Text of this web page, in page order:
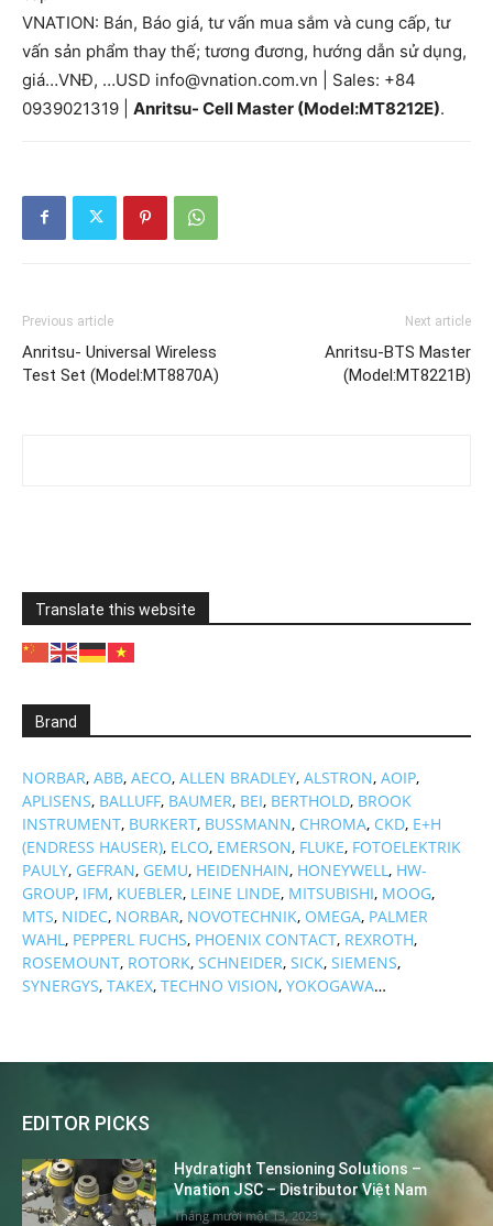
VNATION: Bán, Báo giá, tư vấn mua sắm và cung cấp, tư
vấn sản phẩm thay thế; tương đương, hướng dẫn sử dụng,
giá…VNĐ, …USD info@vnation.com.vn | Sales: +84
0939021319 | Anritsu- Cell Master (Model:MT8212E).
Previous article
Anritsu- Universal Wireless
Test Set (Model:MT8870A)
Next article
Anritsu-BTS Master
(Model:MT8221B)
Translate this website
Brand
NORBAR, ABB, AECO, ALLEN BRADLEY, ALSTRON, AOIP,
APLISENS, BALLUFF, BAUMER, BEI, BERTHOLD, BROOK
INSTRUMENT, BURKERT, BUSSMANN, CHROMA, CKD, E+H
(ENDRESS HAUSER), ELCO, EMERSON, FLUKE, FOTOELEKTRIK
PAULY, GEFRAN, GEMU, HEIDENHAIN, HONEYWELL, HW-
GROUP, IFM, KUEBLER, LEINE LINDE, MITSUBISHI, MOOG,
MTS, NIDEC, NORBAR, NOVOTECHNIK, OMEGA, PALMER
WAHL, PEPPERL FUCHS, PHOENIX CONTACT, REXROTH,
ROSEMOUNT, ROTORK, SCHNEIDER, SICK, SIEMENS,
SYNERGYS, TAKEX, TECHNO VISION, YOKOGAWA…
EDITOR PICKS
Hydratight Tensioning Solutions –
Vnation JSC – Distributor Việt Nam
Tháng mười một 13, 2023